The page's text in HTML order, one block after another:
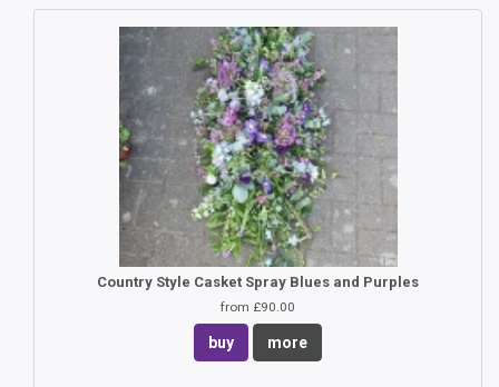
Country Style Casket Spray Blues and Purples
from £90.00
buy more